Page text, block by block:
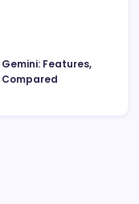
Features,